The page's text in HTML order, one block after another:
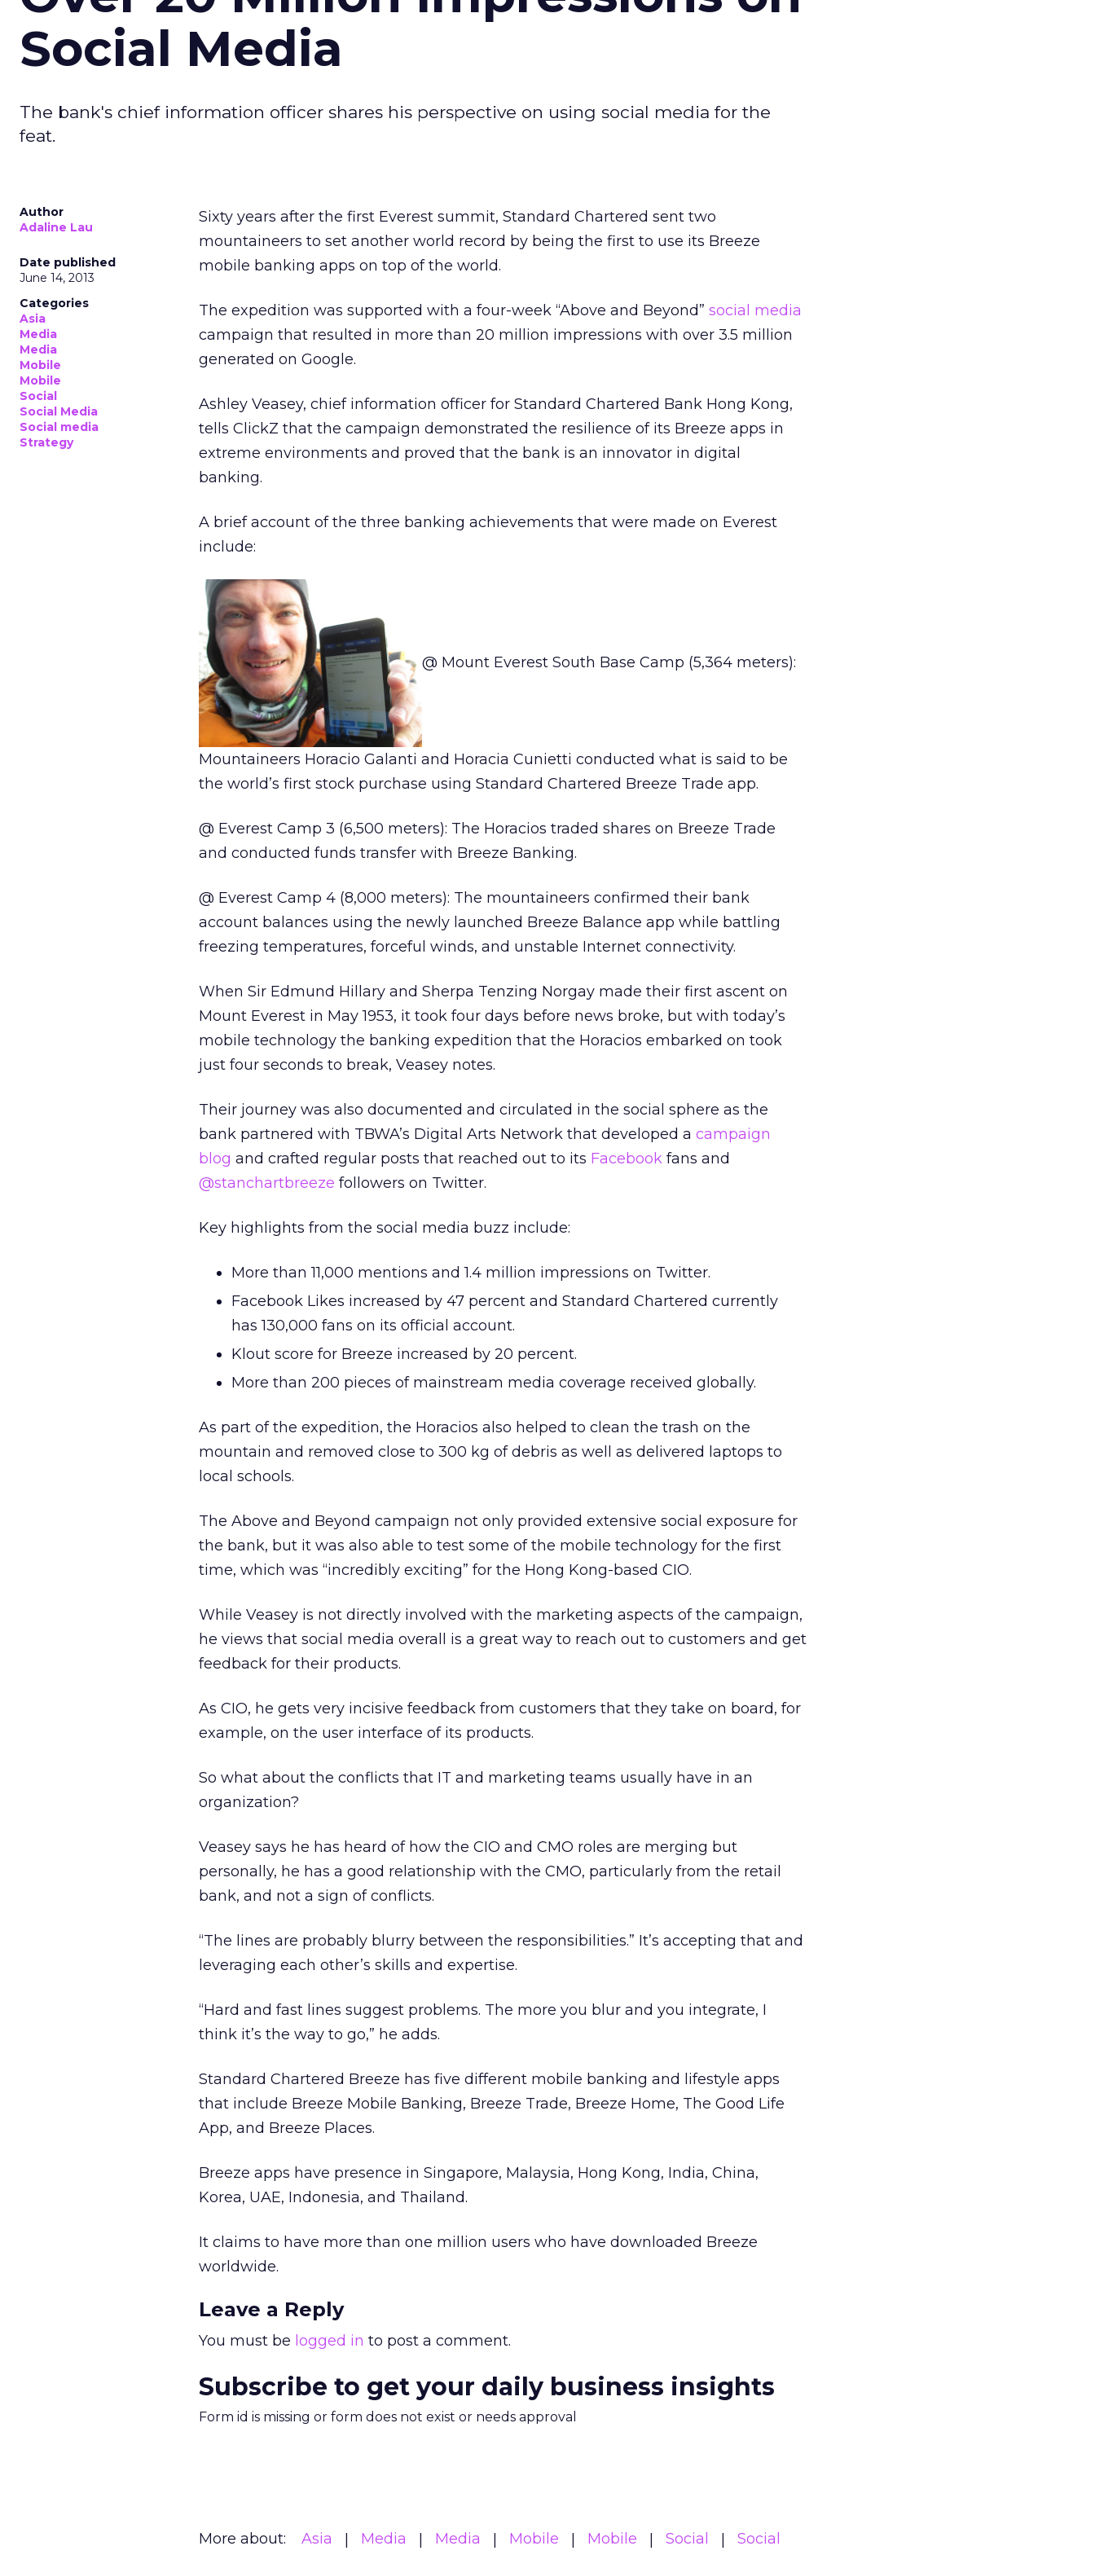
Social Media
The bank's chief information officer shares his perspective on using social media for the
feat.
Author
Adaline Lau
Date published
June 14, 2013
Categories
Asia
Media
Media
Mobile
Mobile
Social
Social Media
Social media
Strategy
Sixty years after the first Everest summit, Standard Chartered sent two
mountaineers to set another world record by being the first to use its Breeze
mobile banking apps on top of the world.
The expedition was supported with a four-week “Above and Beyond” social media
campaign that resulted in more than 20 million impressions with over 3.5 million
generated on Google.
Ashley Veasey, chief information officer for Standard Chartered Bank Hong Kong,
tells ClickZ that the campaign demonstrated the resilience of its Breeze apps in
extreme environments and proved that the bank is an innovator in digital
banking.
A brief account of the three banking achievements that were made on Everest
include:
@ Mount Everest South Base Camp (5,364 meters):
Mountaineers Horacio Galanti and Horacia Cunietti conducted what is said to be
the world’s first stock purchase using Standard Chartered Breeze Trade app.
@ Everest Camp 3 (6,500 meters): The Horacios traded shares on Breeze Trade
and conducted funds transfer with Breeze Banking.
@ Everest Camp 4 (8,000 meters): The mountaineers confirmed their bank
account balances using the newly launched Breeze Balance app while battling
freezing temperatures, forceful winds, and unstable Internet connectivity.
When Sir Edmund Hillary and Sherpa Tenzing Norgay made their first ascent on
Mount Everest in May 1953, it took four days before news broke, but with today’s
mobile technology the banking expedition that the Horacios embarked on took
just four seconds to break, Veasey notes.
Their journey was also documented and circulated in the social sphere as the
bank partnered with TBWA’s Digital Arts Network that developed a campaign
blog and crafted regular posts that reached out to its Facebook fans and
@stanchartbreeze followers on Twitter.
Key highlights from the social media buzz include:
More than 11,000 mentions and 1.4 million impressions on Twitter.
Facebook Likes increased by 47 percent and Standard Chartered currently
has 130,000 fans on its official account.
Klout score for Breeze increased by 20 percent.
More than 200 pieces of mainstream media coverage received globally.
As part of the expedition, the Horacios also helped to clean the trash on the
mountain and removed close to 300 kg of debris as well as delivered laptops to
local schools.
The Above and Beyond campaign not only provided extensive social exposure for
the bank, but it was also able to test some of the mobile technology for the first
time, which was “incredibly exciting” for the Hong Kong-based CIO.
While Veasey is not directly involved with the marketing aspects of the campaign,
he views that social media overall is a great way to reach out to customers and get
feedback for their products.
As CIO, he gets very incisive feedback from customers that they take on board, for
example, on the user interface of its products.
So what about the conflicts that IT and marketing teams usually have in an
organization?
Veasey says he has heard of how the CIO and CMO roles are merging but
personally, he has a good relationship with the CMO, particularly from the retail
bank, and not a sign of conflicts.
“The lines are probably blurry between the responsibilities.” It’s accepting that and
leveraging each other’s skills and expertise.
“Hard and fast lines suggest problems. The more you blur and you integrate, I
think it’s the way to go,” he adds.
Standard Chartered Breeze has five different mobile banking and lifestyle apps
that include Breeze Mobile Banking, Breeze Trade, Breeze Home, The Good Life
App, and Breeze Places.
Breeze apps have presence in Singapore, Malaysia, Hong Kong, India, China,
Korea, UAE, Indonesia, and Thailand.
It claims to have more than one million users who have downloaded Breeze
worldwide.
Leave a Reply
You must be logged in to post a comment.
Subscribe to get your daily business insights
Form id is missing or form does not exist or needs approval
More about: Asia Media Media Mobile Mobile Social
Social